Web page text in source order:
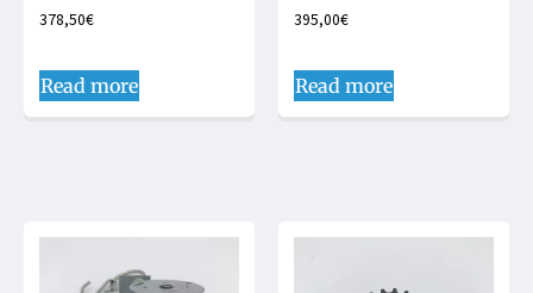
378,50€
Read more
395,00€
Read more